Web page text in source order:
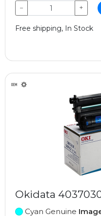
− +
Free shipping, In Stock
Okidata
Cyan Genuine